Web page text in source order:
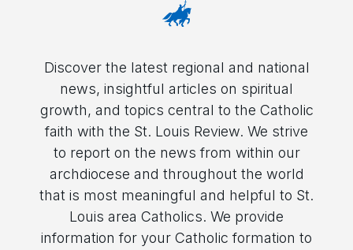
Discover the latest regional and national
news, insightful articles on spiritual
growth, and topics central to the Catholic
faith with the St. Louis Review. We strive
to report on the news from within our
archdiocese and throughout the world
that is most meaningful and helpful to St.
Louis area Catholics. We provide
information for your Catholic formation to